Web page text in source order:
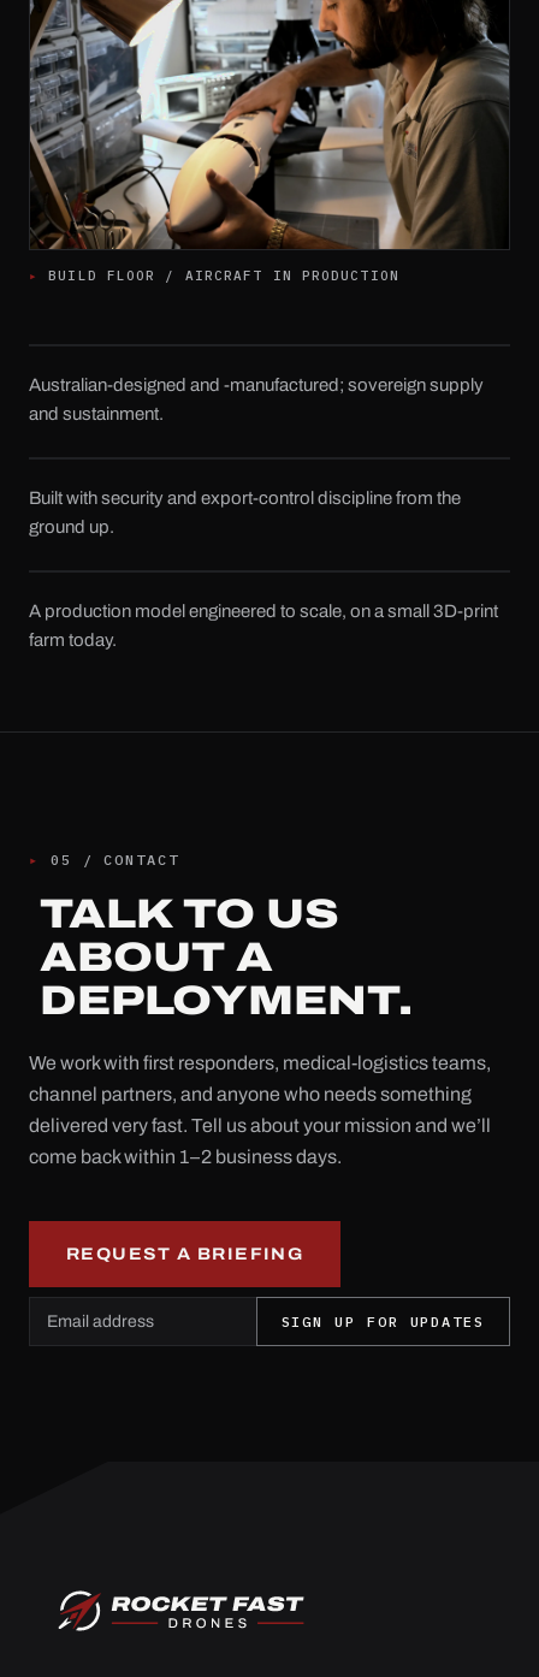
▸ BUILD FLOOR / AIRCRAFT IN PRODUCTION
Australian-designed and -manufactured; sovereign supply
and sustainment.
Built with security and export-control discipline from the
ground up.
A production model engineered to scale, on a small 3D-print
farm today.
▸ 05 /CONTACT
TALK TO US
ABOUT A
DEPLOYMENT.
We work with first responders, medical-logistics teams,
channel partners, and anyone who needs something
delivered very fast. Tell us about your mission and we’ll
come back within 1–2 business days.
REQUEST A BRIEFING
Email address
Leave this field empty SIGN UP FOR UPDATES